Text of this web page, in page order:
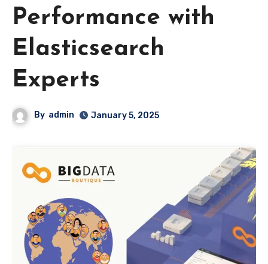
Performance with
Elasticsearch
Experts
By admin January 5, 2025